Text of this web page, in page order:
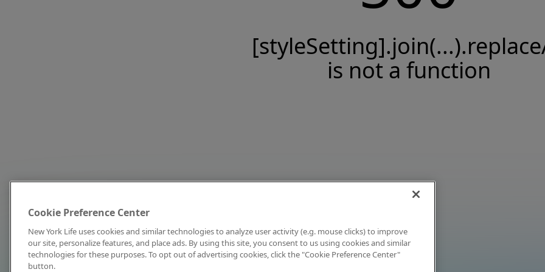
is not a function
Cookie Preference Center
New York Life uses cookies and similar technologies to analyze user activity (e.g. mouse clicks) to improve
our site, personalize features, and place ads. By using this site, you consent to us using cookies and similar
technologies for these purposes. To opt out of advertising cookies, click the "Cookie Preference Center"
button.